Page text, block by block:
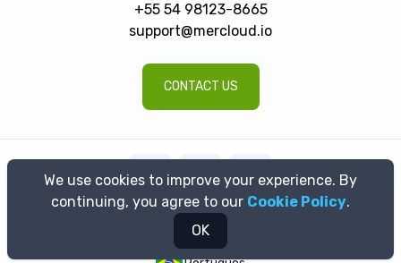
+55 54 98123-8665
support@mercloud.io
CONTACT US
© 2026 MerCloud | All rights reserved | Razão Social: MerCloud
Tecnologia LTDA. CNPJ: 43.363.492/0001-92
We use cookies to improve your experience. By
continuing, you agree to our Cookie Policy.
OK